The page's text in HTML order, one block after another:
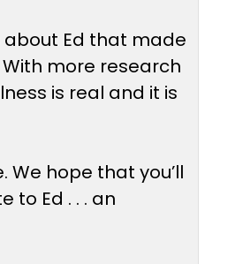
about Ed that made
more research
is real and it is
hope that you’ll
Ed . . . an